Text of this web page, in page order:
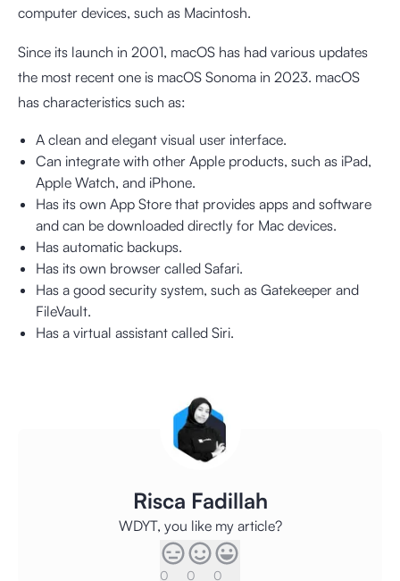
computer devices, such as Macintosh.
Since its launch in 2001, macOS has had various updates
the most recent one is macOS Sonoma in 2023. macOS
has characteristics such as:
A clean and elegant visual user interface.
Can integrate with other Apple products, such as iPad,
Apple Watch, and iPhone.
Has its own App Store that provides apps and software
and can be downloaded directly for Mac devices.
Has automatic backups.
Has its own browser called Safari.
Has a good security system, such as Gatekeeper and
FileVault.
Has a virtual assistant called Siri.
Risca Fadillah
WDYT, you like my article?
0 0 0